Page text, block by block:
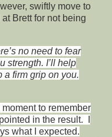
swiftly move to
Brett for not being
no need to fear
strength. I’ll help
a firm grip on you.
to remember
in the result.
what I expected.